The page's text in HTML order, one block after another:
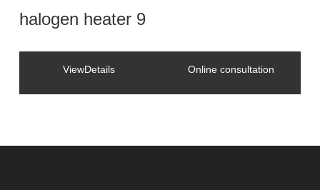
halogen heater 9
ViewDetails Online consultation